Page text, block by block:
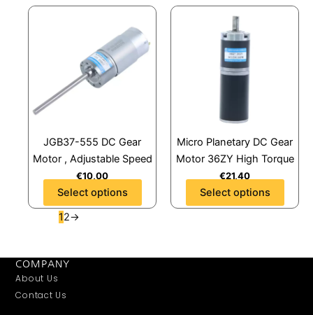
JGB37-555 DC Gear
Motor , Adjustable Speed
€10,00
Select options
product
has
multiple
variants.
be
chosen
on
the
Micro Planetary DC Gear
Motor 36ZY High Torque
€21,40
Select options
This
product
has
multiple
be
chosen
on
the
12→
COMPANY
About Us
Contact Us